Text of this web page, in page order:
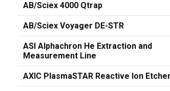
AB/Sciex 4000 Qtrap
AB/Sciex Voyager DE-STR
ASI Alphachron He Extraction and
Measurement Line
AXIC PlasmaSTAR Reactive Ion Etcher